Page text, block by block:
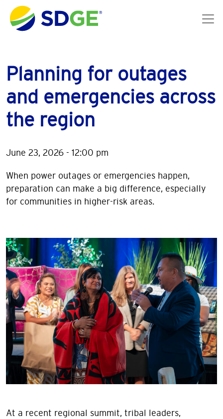
Skip to main content
Planning for outages
and emergencies across
the region
June 23, 2026 - 12:00 pm
When power outages or emergencies happen,
preparation can make a big difference, especially
for communities in higher-risk areas.
Image
At a recent regional summit, tribal leaders,